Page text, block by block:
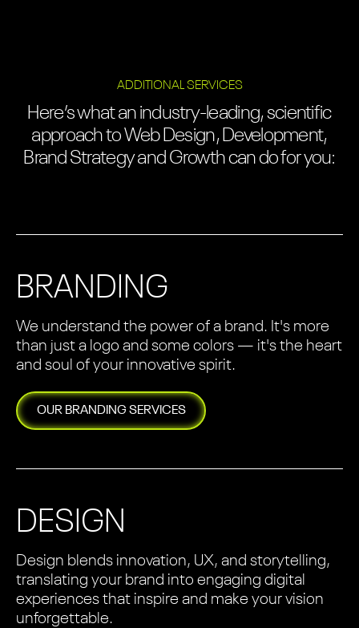
ADDITIONAL SERVICES
Here’s what an industry-leading, scientific
approach to Web Design, Development,
Brand Strategy and Growth can do for you:
BRANDING
We understand the power of a brand. It's more
than just a logo and some colors — it's the heart
and soul of your innovative spirit.
OUR BRANDING SERVICES
DESIGN
Design blends innovation, UX, and storytelling,
translating your brand into engaging digital
experiences that inspire and make your vision
unforgettable.